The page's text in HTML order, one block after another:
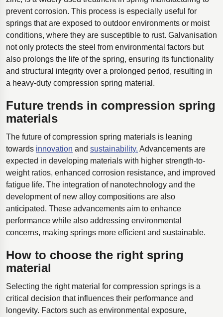
prevent corrosion. This process is especially useful for
springs that are exposed to outdoor environments or moist
conditions, where they are susceptible to rust. Galvanisation
not only protects the steel from environmental factors but
also prolongs the life of the spring, ensuring its functionality
and structural integrity over a prolonged period, resulting in
a heavy-duty compression spring material.
Future trends in compression spring
materials
The future of compression spring materials is leaning
towards innovation and sustainability. Advancements are
expected in developing materials with higher strength-to-
weight ratios, enhanced corrosion resistance, and improved
fatigue life. The integration of nanotechnology and the
development of new alloy compositions are also
anticipated. These advancements aim to enhance
performance while also addressing environmental
concerns, making springs more efficient and sustainable.
How to choose the right spring
material
Selecting the right material for compression springs is a
critical decision that influences their performance and
longevity. Factors such as environmental exposure,